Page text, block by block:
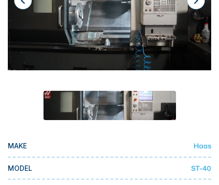
Waterjets
Plasma Cutters
Makino
DMG Mori Seiki
MAKE Haas
MODEL ST-40